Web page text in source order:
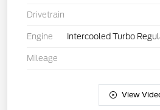
Drivetrain
Engine Intercooled Turbo
Mileage
View